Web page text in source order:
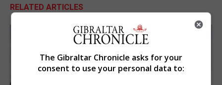
RELATED ARTICLES
The Gibraltar Chronicle asks for your
consent to use your personal data to: